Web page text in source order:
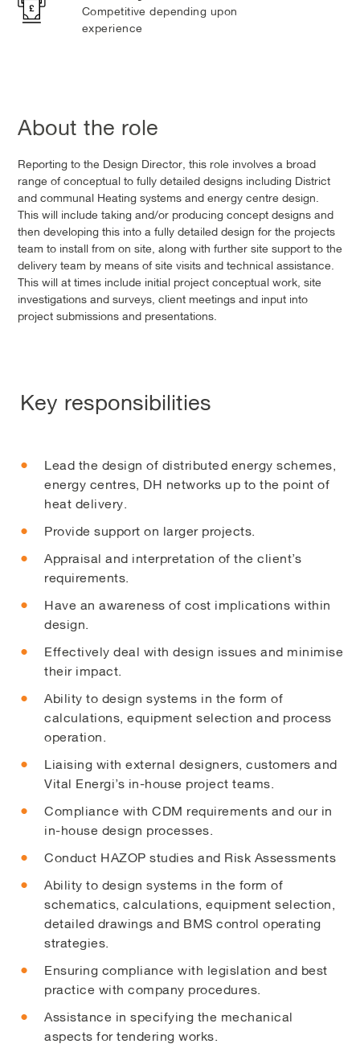
Competitive depending upon
experience
About the role
Reporting to the Design Director, this role involves a broad
range of conceptual to fully detailed designs including District
and communal Heating systems and energy centre design.
This will include taking and/or producing concept designs and
then developing this into a fully detailed design for the projects
team to install from on site, along with further site support to the
delivery team by means of site visits and technical assistance.
This will at times include initial project conceptual work, site
investigations and surveys, client meetings and input into
project submissions and presentations.
Key responsibilities
Lead the design of distributed energy schemes,
energy centres, DH networks up to the point of
heat delivery.
Provide support on larger projects.
Appraisal and interpretation of the client’s
requirements.
Have an awareness of cost implications within
design.
Effectively deal with design issues and minimise
their impact.
Ability to design systems in the form of
calculations, equipment selection and process
operation.
Liaising with external designers, customers and
Vital Energi’s in-house project teams.
Compliance with CDM requirements and our in
in-house design processes.
Conduct HAZOP studies and Risk Assessments
Ability to design systems in the form of
schematics, calculations, equipment selection,
detailed drawings and BMS control operating
strategies.
Ensuring compliance with legislation and best
practice with company procedures.
Assistance in specifying the mechanical
aspects for tendering works.